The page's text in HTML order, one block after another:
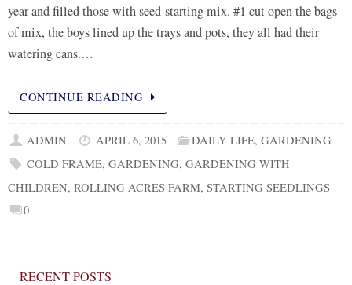
year and filled those with seed-starting mix. #1 cut open the bags
of mix, the boys lined up the trays and pots, they all had their
watering cans.…
CONTINUE READING
ADMIN APRIL 6, 2015 DAILY LIFE,GARDENING
COLD FRAME,GARDENING,GARDENING WITH
CHILDREN, ROLLING ACRES FARM, STARTING SEEDLINGS
0
RECENT POSTS